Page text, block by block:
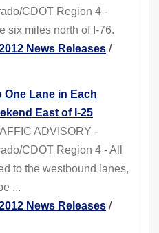
CDOT Region 4 -
six miles north of I-76.
News Releases /
One Lane in Each
East of I-25
ADVISORY -
CDOT Region 4 - All
to the westbound lanes,
...
News Releases /